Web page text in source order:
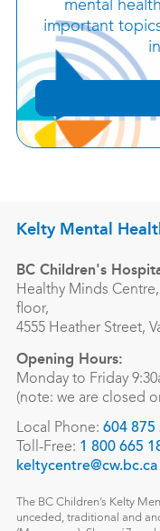
mental
important
Kelty Mental
BC Children's
Healthy Minds
floor,
4555 Heather Street,
Opening Hours:
Monday to Friday
(note: we are closed
Local Phone: 604 875
Toll-Free: 1 800 665
keltycentre@cw.bc.ca
The BC Children’s Kelty
unceded, traditional and